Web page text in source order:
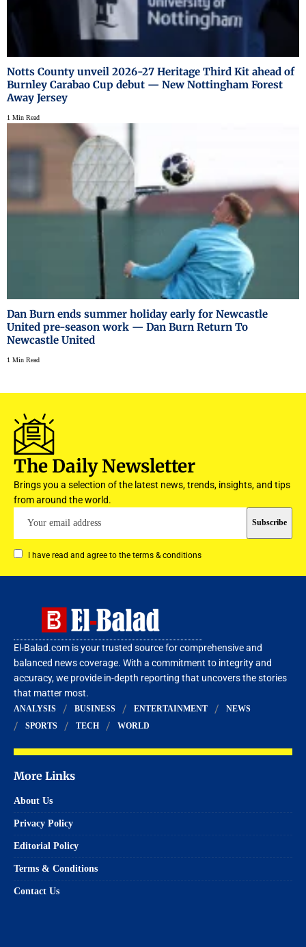
Notts County unveil 2026-27 Heritage Third Kit ahead of
Burnley Carabao Cup debut — New Nottingham Forest
Away Jersey
1 Min Read
Dan Burn ends summer holiday early for Newcastle
United pre-season work — Dan Burn Return To
Newcastle United
1 Min Read
The Daily Newsletter
Brings you a selection of the latest news, trends, insights, and tips
from around the world.
I have read and agree to the terms & conditions
El-Balad.com is your trusted source for comprehensive and
balanced news coverage. With a commitment to integrity and
accuracy, we provide in-depth reporting that uncovers the stories
that matter most.
ANALYSIS BUSINESS ENTERTAINMENT
NEWS
SPORTS
TECH WORLD
More Links
About Us
Privacy Policy
Editorial Policy
Terms & Conditions
Contact Us